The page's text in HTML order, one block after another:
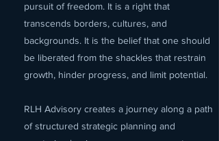
pursuit of freedom. It is a right that
transcends borders, cultures, and
backgrounds. It is the belief that one should
be liberated from the shackles that restrain
growth, hinder progress, and limit potential.
RLH Advisory creates a journey along a path
of structured strategic planning and